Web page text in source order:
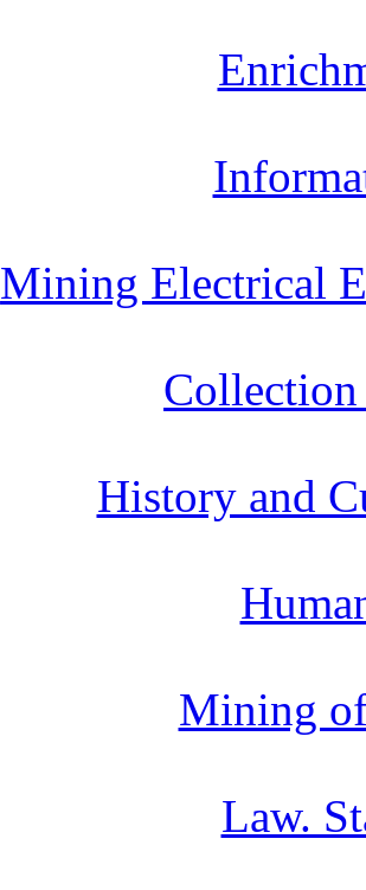
Mining Electrical
History and
Mining
Law.